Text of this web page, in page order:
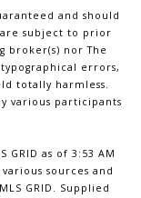
and should
subject to prior
broker(s) nor The
errors,
totally harmless.
various participants
as of 3:53 AM
sources and
GRID. Supplied